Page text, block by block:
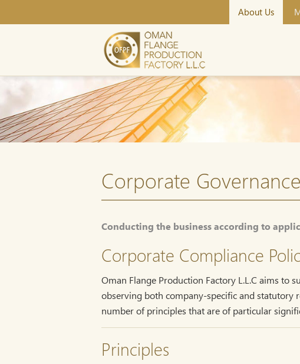
About Us
Corporate Governance
Conducting the business according to
Corporate Compliance
Oman Flange Production Factory L.L.C aims to
observing both company-specific and statutory
number of principles that are of particular
Principles